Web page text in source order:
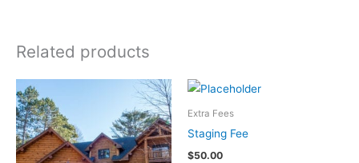
Related products
Extra Fees
Staging Fee
$50.00